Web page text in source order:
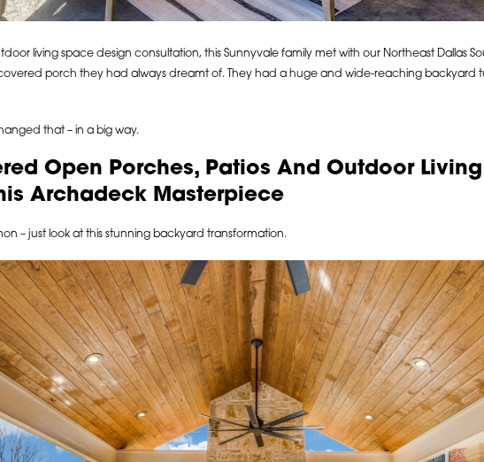
living space design consultation, this Sunnyvale family met with our Northeast Dallas
porch they had always dreamt of. They had a huge and wide-reaching backyard
that – in a big way.
Open Porches, Patios And Outdoor
Archadeck Masterpiece
– just look at this stunning backyard transformation.